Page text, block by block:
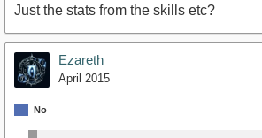
Just the stats from the skills etc?
Ezareth
April 2015
No